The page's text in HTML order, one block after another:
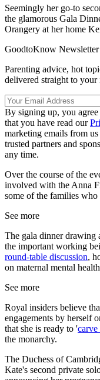
Seemingly her go-to
the glamorous Gala
Orangery at her home
GoodtoKnow Newsletter
Parenting advice, hot
delivered straight to your
By signing up, you
that you have read our
marketing emails from
trusted partners and
any time.
Over the course of the
involved with the Anna
some of the families
See more
The gala dinner drawing
the important working
round-table discussion,
on maternal mental
See more
Royal insiders believe
engagements by herself
that she is ready to 'carve
the monarchy.
The Duchess of
Kate's second private